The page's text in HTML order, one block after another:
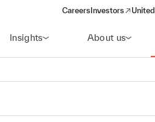
Careers Investors
(opens in a new
Insights About us